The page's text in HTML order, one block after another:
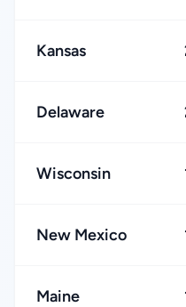
Kansas
Delaware
Wisconsin
New Mexico
Maine